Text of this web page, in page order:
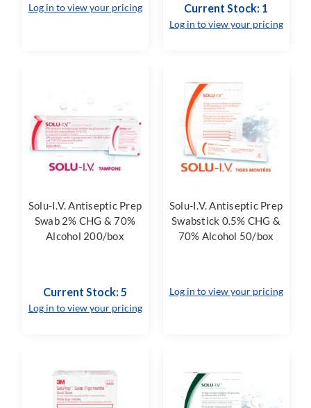
Log in to view your pricing Current Stock: 1
Log in to view your pricing
Solu-I.V. Antiseptic Prep
Swab 2% CHG & 70%
Alcohol 200/box
Current Stock: 5
Log in to view your pricing
Solu-I.V. Antiseptic Prep
Swabstick 0.5% CHG &
70% Alcohol 50/box
Log in to view your pricing